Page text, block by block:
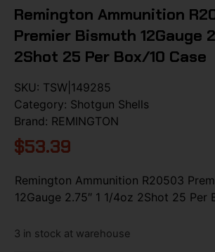
Remington Ammunition
Premier Bismuth 12Gauge
2Shot 25 Per Box/10 Case
SKU: TSW|149285
Category: Shotgun Shells
Brand: REMINGTON
$53.39
Remington Ammunition R20503
12Gauge 2.75″ 1 1/4oz 2Shot 25 Per
3 in stock at warehouse